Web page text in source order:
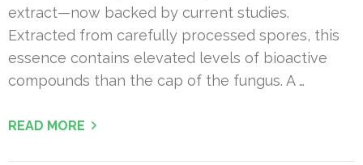
extract—now backed by current studies.
Extracted from carefully processed spores, this
essence contains elevated levels of bioactive
compounds than the cap of the fungus. A …
READ MORE